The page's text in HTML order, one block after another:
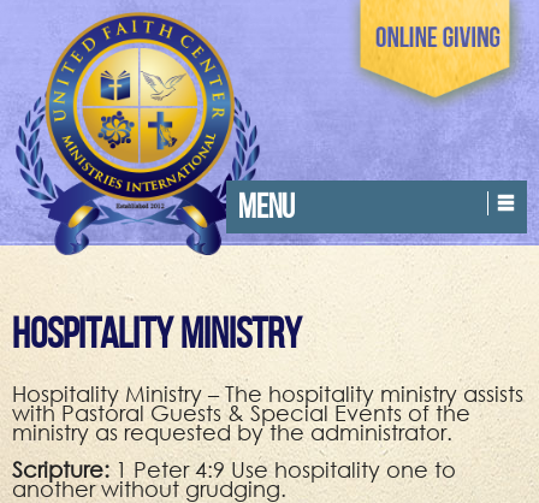
MENU
Hospitality Ministry
Hospitality Ministry – The hospitality ministry assists
with Pastoral Guests & Special Events of the
ministry as requested by the administrator.
Scripture:1 Peter 4:9 Use hospitality one to
another without grudging.